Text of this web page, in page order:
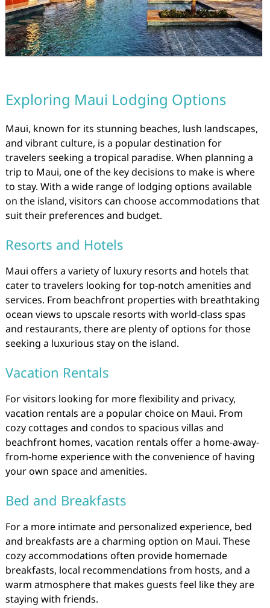
Exploring Maui Lodging Options
Maui, known for its stunning beaches, lush landscapes,
and vibrant culture, is a popular destination for
travelers seeking a tropical paradise. When planning a
trip to Maui, one of the key decisions to make is where
to stay. With a wide range of lodging options available
on the island, visitors can choose accommodations that
suit their preferences and budget.
Resorts and Hotels
Maui offers a variety of luxury resorts and hotels that
cater to travelers looking for top-notch amenities and
services. From beachfront properties with breathtaking
ocean views to upscale resorts with world-class spas
and restaurants, there are plenty of options for those
seeking a luxurious stay on the island.
Vacation Rentals
For visitors looking for more flexibility and privacy,
vacation rentals are a popular choice on Maui. From
cozy cottages and condos to spacious villas and
beachfront homes, vacation rentals offer a home-away-
from-home experience with the convenience of having
your own space and amenities.
Bed and Breakfasts
For a more intimate and personalized experience, bed
and breakfasts are a charming option on Maui. These
cozy accommodations often provide homemade
breakfasts, local recommendations from hosts, and a
warm atmosphere that makes guests feel like they are
staying with friends.